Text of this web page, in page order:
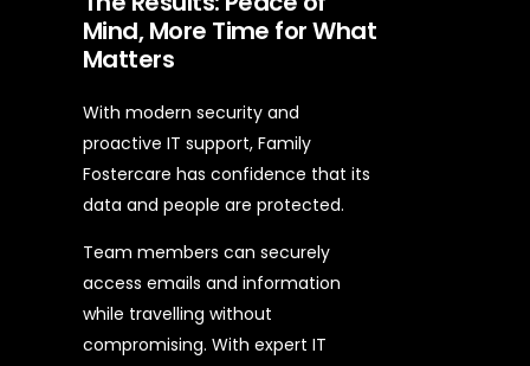
Mind, More Time for What
Matters
With modern security and
proactive IT support, Family
Fostercare has confidence that its
data and people are protected.
Team members can securely
access emails and information
while travelling without
compromising. With expert IT